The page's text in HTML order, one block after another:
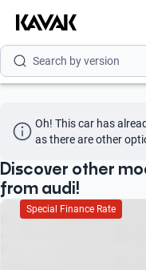
Search by model
Search by version
Search by brand
Search by model
Search by version
Oh! This car has
as there are other
Discover other
from audi!
Special Finance Rate